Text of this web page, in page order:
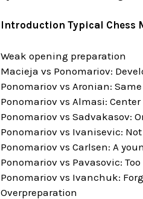
Introduction Typical Chess
Weak opening preparation
Macieja vs Ponomariov:
Ponomariov vs Aronian:
Ponomariov vs Almasi:
Ponomariov vs Sadvakasov:
Ponomariov vs Ivanisevic:
Ponomariov vs Carlsen: A
Ponomariov vs Pavasovic:
Ponomariov vs Ivanchuk:
Overpreparation